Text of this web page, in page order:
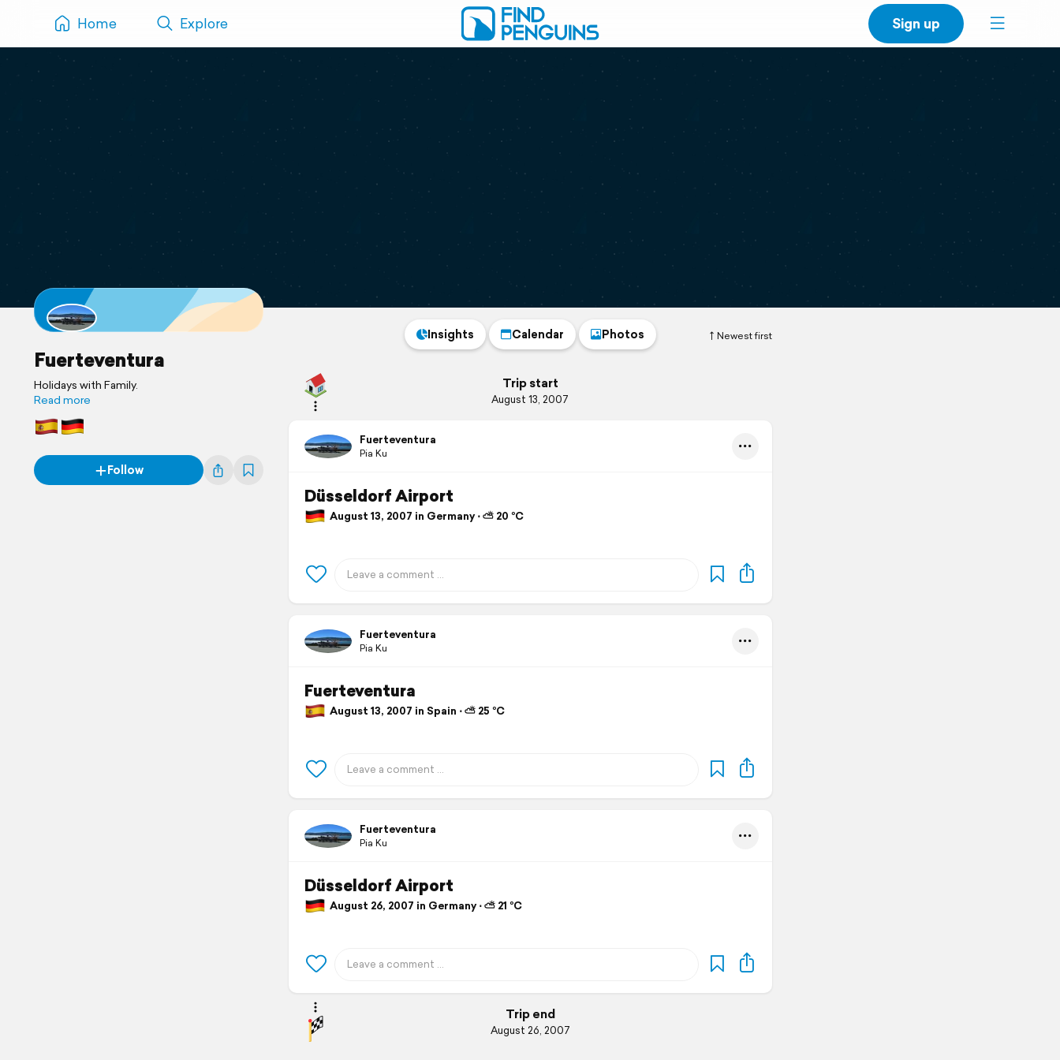
Home Explore Sign up
Fuerteventura
Holidays with Family.
Read more
Follow
Newest first
Insights Calendar Photos
Trip start
August 13, 2007
Fuerteventura
Pia Ku
Düsseldorf Airport
August 13, 2007 in Germany ⋅ ⛅ 20 °C
Fuerteventura
Pia Ku
Fuerteventura
August 13, 2007 in Spain ⋅ ⛅ 25 °C
Fuerteventura
Pia Ku
Düsseldorf Airport
August 26, 2007 in Germany ⋅ ⛅ 21 °C
Trip end
August 26, 2007